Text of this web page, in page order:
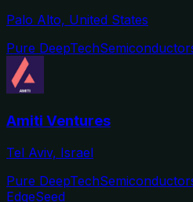
Palo Alto, United States
Pure DeepTech
Amiti Ventures
Tel Aviv, Israel
Pure DeepTech
EdgeSeed